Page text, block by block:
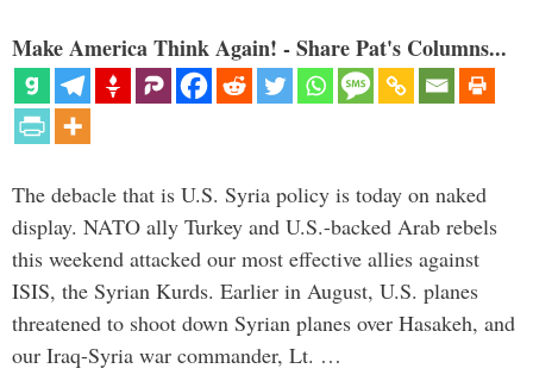
Make America Think Again! - Share Pat's Columns...
The debacle that is U.S. Syria policy is today on naked
display. NATO ally Turkey and U.S.-backed Arab rebels
this weekend attacked our most effective allies against
ISIS, the Syrian Kurds. Earlier in August, U.S. planes
threatened to shoot down Syrian planes over Hasakeh, and
our Iraq-Syria war commander, Lt. …